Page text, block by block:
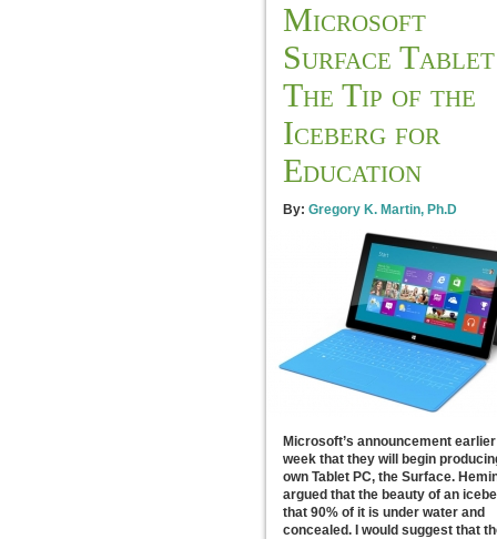
Microsoft
Surface
The Tip of the
Iceberg for
Education
By: Gregory K. Martin, Ph.D
Microsoft’s announcement
week that they will begin
own Tablet PC, the Surface.
argued that the beauty of an
that 90% of it is under water and
concealed. I would suggest that